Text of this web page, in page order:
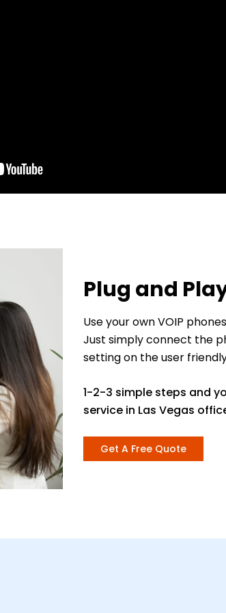
Plug and
Use your own VOIP
Just simply connect the
setting on the user
1-2-3 simple steps and
service in Las Vegas
Get A Free Quote